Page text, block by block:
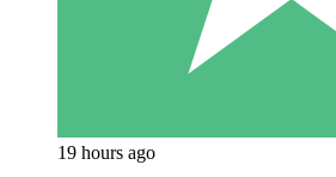
19 hours ago